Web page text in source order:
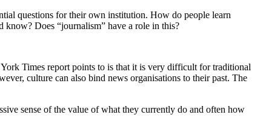
questions for their own institution. How do people learn
Does “journalism” have a role in this?
Times report points to is that it is very difficult for traditional
culture can also bind news organisations to their past. The
sense of the value of what they currently do and often how